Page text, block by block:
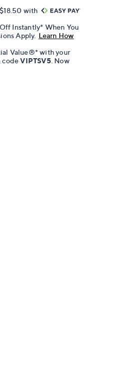
with
Instantly* When You
Apply. Learn How
Value®* with your
codeVIPTSV5 . Now